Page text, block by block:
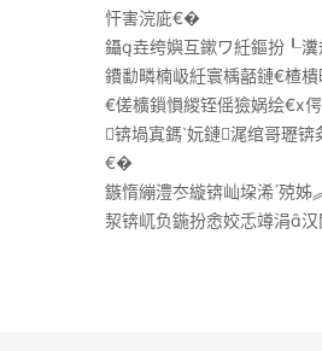
忓害浣庛€�
鑷垚绔嬩互鏉ワ紝鏂扮┖瀵
鐨勫疄楠岋紝寰楀嚭鏈€楂
€傞櫎鎻愪緵铚傜獫娲绘€х
锛堝寘鎷妧鏈浘绾哥瓑
€�
鏃惰繃澧冭縼锛屾垜浠殑
洯锛屼负鍦扮悆姣忎竴涓